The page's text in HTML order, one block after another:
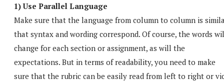
1) Use Parallel Language
Make sure that the language from column to column is
that syntax and wording correspond. Of course, the words
change for each section or assignment, as will the
expectations. But in terms of readability, you need to make
sure that the rubric can be easily read from left to right or